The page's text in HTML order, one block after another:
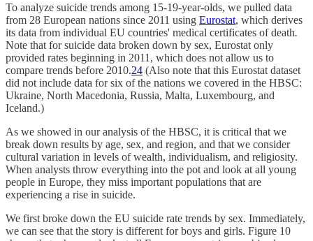
To analyze suicide trends among 15-19-year-olds, we pulled data
from 28 European nations since 2011 using Eurostat, which derives
its data from individual EU countries' medical certificates of death.
Note that for suicide data broken down by sex, Eurostat only
provided rates beginning in 2011, which does not allow us to
compare trends before 2010.24 (Also note that this Eurostat dataset
did not include data for six of the nations we covered in the HBSC:
Ukraine, North Macedonia, Russia, Malta, Luxembourg, and
Iceland.)
As we showed in our analysis of the HBSC, it is critical that we
break down results by age, sex, and region, and that we consider
cultural variation in levels of wealth, individualism, and religiosity.
When analysts throw everything into the pot and look at all young
people in Europe, they miss important populations that are
experiencing a rise in suicide.
We first broke down the EU suicide rate trends by sex. Immediately,
we can see that the story is different for boys and girls. Figure 10